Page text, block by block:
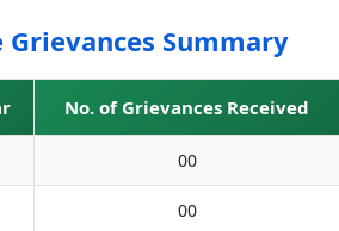
Grievances Summary
No. of Grievances Received
00
00